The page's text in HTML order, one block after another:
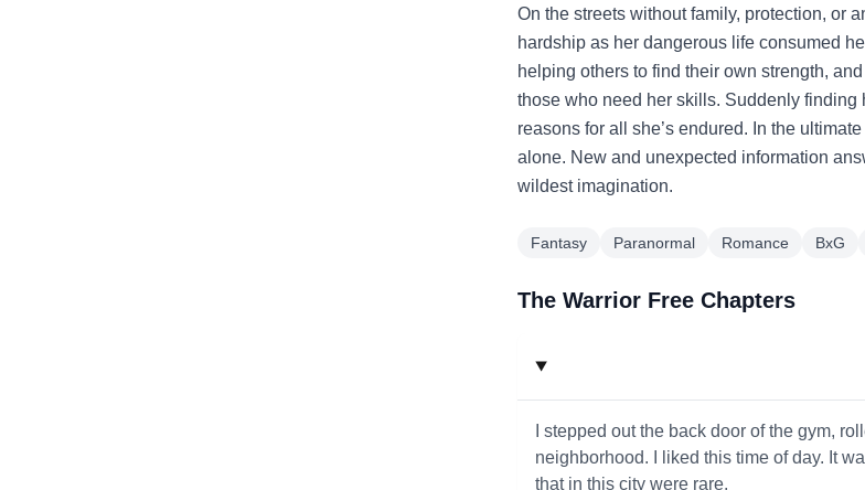
On the streets without family, protection, or
hardship as her dangerous life consumed
helping others to find their own strength,
those who need her skills. Suddenly finding
reasons for all she’s endured. In the
alone. New and unexpected information
wildest imagination.
Fantasy Paranormal Romance BxG
The Warrior Free Chapters
I stepped out the back door of the gym,
neighborhood. I liked this time of day. It
that in this city were rare.